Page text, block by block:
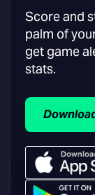
Score and
palm of
get game
stats.